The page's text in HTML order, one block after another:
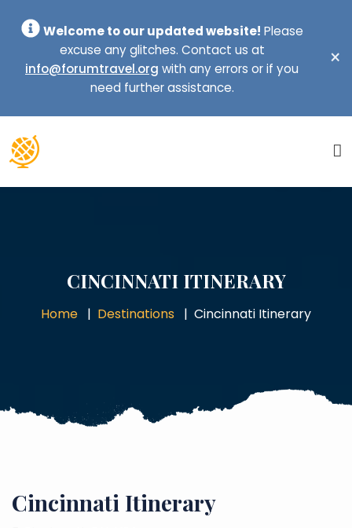
Welcome to our updated website! Please
excuse any glitches. Contact us at
info@forumtravel.org with any errors or if you
need further assistance.
×
CINCINNATI ITINERARY
Home Destinations Cincinnati Itinerary
Cincinnati Itinerary